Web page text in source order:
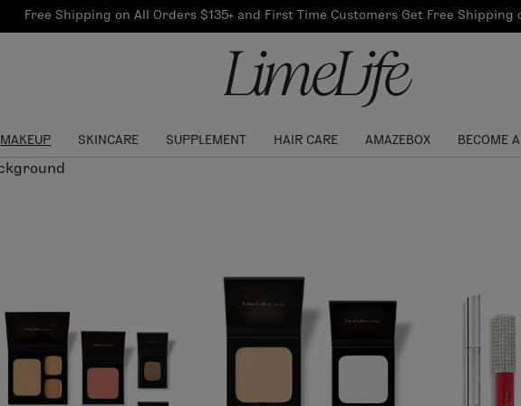
Free Shipping on All Orders $135+ and First Time Customers Get Free Shipping
Referral
Log In to get your Link
MAKEUP
Find your shade!
SKINCARE SUPPLEMENT HAIR CARE AMAZEBOX BECOME
Events